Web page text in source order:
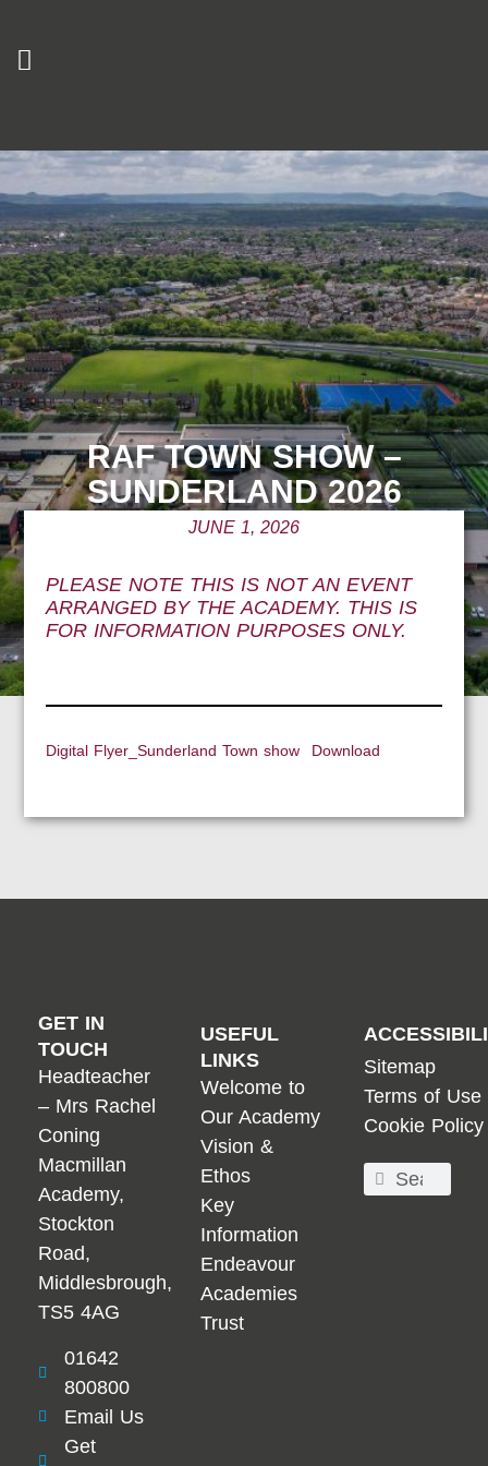
RAF TOWN SHOW –
SUNDERLAND 2026
JUNE 1, 2026
PLEASE NOTE THIS IS NOT AN EVENT
ARRANGED BY THE ACADEMY. THIS IS
FOR INFORMATION PURPOSES ONLY.
Digital Flyer_Sunderland Town show Download
GET IN
TOUCH
Headteacher
– Mrs Rachel
Coning
Macmillan
Academy,
Stockton
Road,
Middlesbrough,
TS5 4AG
01642
800800
Email Us
Get
USEFUL
LINKS
Welcome to
Our Academy
Vision &
Ethos
Key
Information
Endeavour
Academies
Trust
Sitemap
Terms of Use
Cookie Policy